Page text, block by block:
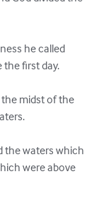
he called
first day.
the midst of the
the waters which
were above